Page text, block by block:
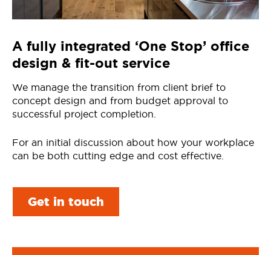
A fully integrated ‘One Stop’ office
design & fit-out service
We manage the transition from client brief to
concept design and from budget approval to
successful project completion.
For an initial discussion about how your workplace
can be both cutting edge and cost effective.
Get in touch